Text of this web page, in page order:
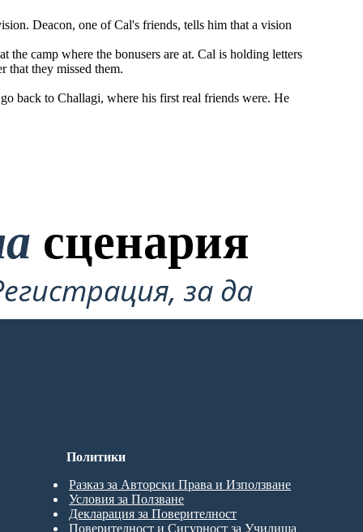
Deacon, one of Cal's friends, tells him that a vision
camp where the bonusers are at. Cal is holding letters
that they missed them.
back to Challagi, where his first real friends were. He
сценария
за да
Политики
Разказ за Авторски Права и Използване
Условия за Ползване
Декларация за Поверителност
Поверителност и Сигурност за Училища